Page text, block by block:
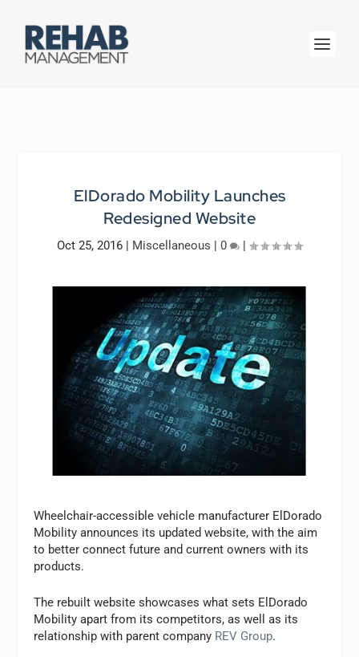
ElDorado Mobility Launches
Redesigned Website
Oct 25, 2016 | Miscellaneous | 0 |
Wheelchair-accessible vehicle manufacturer ElDorado
Mobility announces its updated website, with the aim
to better connect future and current owners with its
products.
The rebuilt website showcases what sets ElDorado
Mobility apart from its competitors, as well as its
relationship with parent company REV Group.